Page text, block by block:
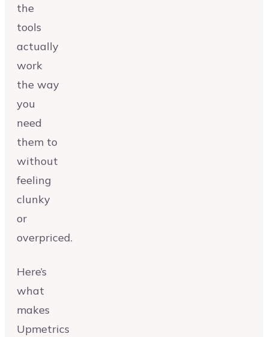
the
tools
actually
work
the way
you
need
them to
without
feeling
clunky
or
overpriced.
Here’s
what
makes
Upmetrics